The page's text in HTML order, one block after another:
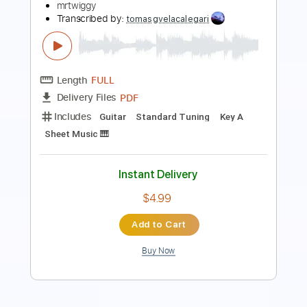
Length
Delivery Files Guitar Pro, PDF
Includes
Lead Tracks 🎸 Inc. Chords
Standard Tuning
Easy-To-Play
Tablature
$9.99
Add to Cart
Buy Now